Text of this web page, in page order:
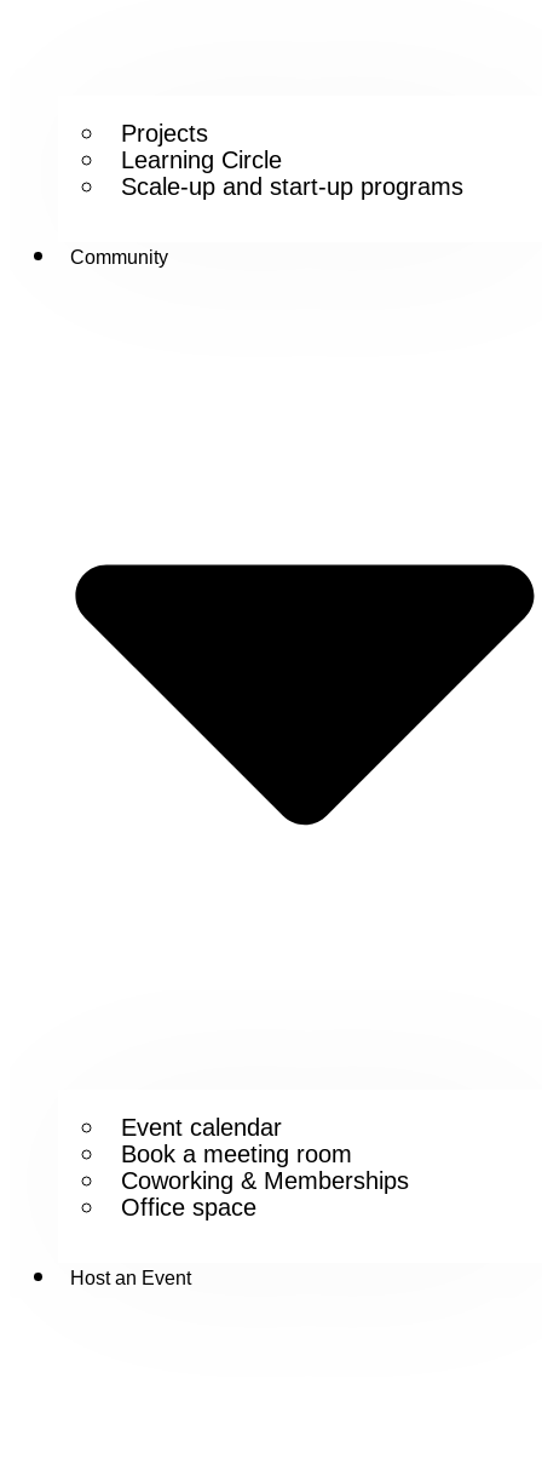
Projects
Learning Circle
Scale-up and start-up programs
Community
Event calendar
Book a meeting room
Coworking & Memberships
Office space
Host an Event